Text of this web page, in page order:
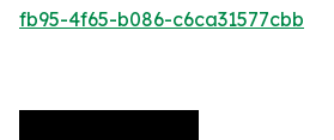
fb95-4f65-b086-c6ca31577cbb